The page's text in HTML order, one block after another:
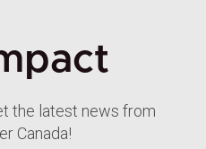
the latest news from
Canada!